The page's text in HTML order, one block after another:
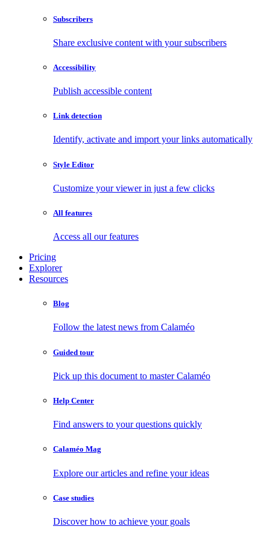
Subscribers
Share exclusive content with your subscribers
Accessibility
Publish accessible content
Link detection
Identify, activate and import your links automatically
Style Editor
Customize your viewer in just a few clicks
All features
Access all our features
Pricing
Explorer
Resources
Blog
Follow the latest news from Calaméo
Guided tour
Pick up this document to master Calaméo
Help Center
Find answers to your questions quickly
Calaméo Mag
Explore our articles and refine your ideas
Case studies
Discover how to achieve your goals